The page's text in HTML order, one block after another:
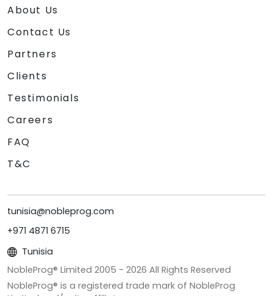
About Us
Contact Us
Partners
Clients
Testimonials
Careers
FAQ
T&C
tunisia@nobleprog.com
+971 4871 6715
Tunisia
NobleProg® Limited 2005 - 2026 All Rights Reserved
NobleProg® is a registered trade mark of NobleProg